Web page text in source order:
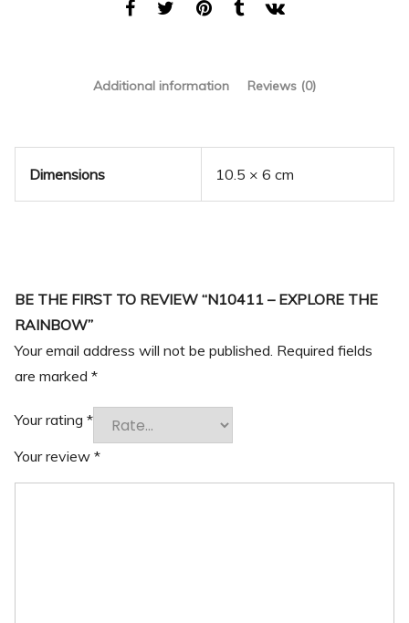
Additional information Reviews (0)
Dimensions 10.5 × 6 cm
BE THE FIRST TO REVIEW “N10411 – EXPLORE THE
RAINBOW”
Your email address will not be published. Required fields
are marked *
Your rating *
Your review *